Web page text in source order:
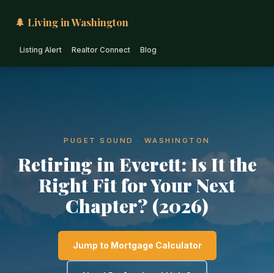
🌲 Living in Washington
Listing Alert Realtor Connect Blog
PUGET SOUND · WASHINGTON
Retiring in Everett: Is It the
Right Fit for Your Next
Chapter? (2026)
Jump to Mortgage Calculator